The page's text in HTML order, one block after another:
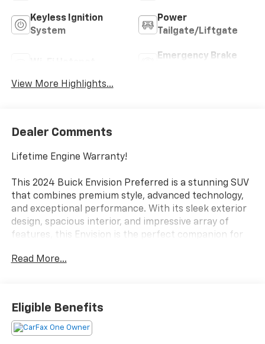
Keyless Ignition
System
Power
Tailgate/Liftgate
Emergency Brake
View More Highlights...
Dealer Comments
Lifetime Engine Warranty!
This 2024 Buick Envision Preferred is a stunning SUV
that combines premium style, advanced technology,
and exceptional performance. With its sleek exterior
design, spacious interior, and impressive array of
features, this Envision is the perfect companion for
- Preferred Equipment Group 1SC
- Technology Package I (DISC)
Read More...
Eligible Benefits